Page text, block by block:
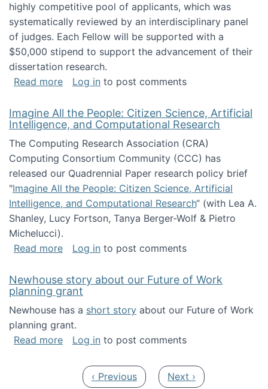
highly competitive pool of applicants, which was
systematically reviewed by an interdisciplinary panel
of judges. Each Fellow will be supported with a
$50,000 stipend to support the advancement of their
dissertation research.
Read moreabout Announcing the WAIM Doctoral
Log in to post comments
Imagine All the People: Citizen Science, Artificial
Intelligence, and Computational Research
The Computing Research Association (CRA)
Computing Consortium Community (CCC) has
released our Quadrennial Paper research policy brief
"Imagine All the People: Citizen Science, Artificial
Intelligence, and Computational Research“ (with Lea A.
Shanley, Lucy Fortson, Tanya Berger-Wolf & Pietro
Michelucci).
Read moreabout Imagine All the People: Citizen
Log in to post comments
Newhouse story about our Future of Work
planning grant
Newhouse has a short story about our Future of Work
planning grant.
Read moreabout Newhouse story about our Future of
Log in to post comments
Previous page
‹ Previous Next page
Next ›